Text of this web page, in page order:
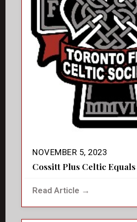
NOVEMBER 5, 2023
Cossitt Plus Celtic
Read Article →